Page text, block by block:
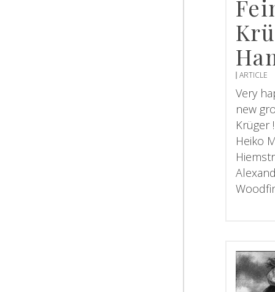
ARTICLE
Very
new
Krüger
Heiko